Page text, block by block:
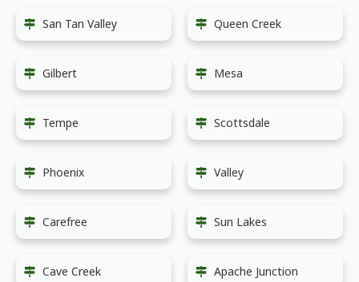
San Tan Valley Queen Creek
Gilbert Mesa
Tempe Scottsdale
Phoenix Valley
Carefree Sun Lakes
Cave Creek Apache Junction